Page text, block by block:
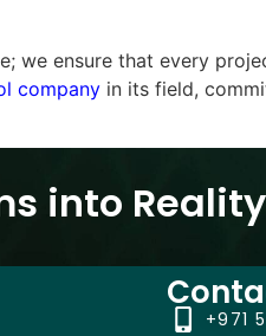
we ensure that every
company in its field,
into Reality
+971